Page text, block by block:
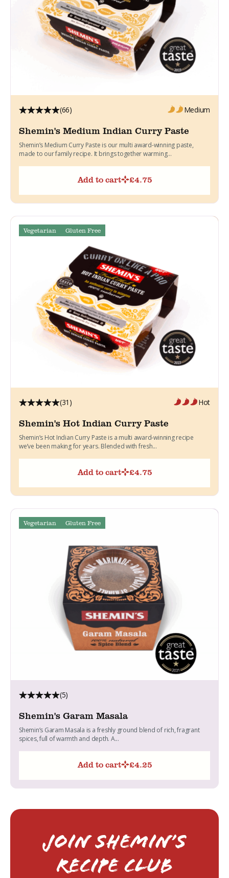
(66) Medium
Shemin's Medium Indian Curry Paste
Shemin’s Medium Curry Paste is our multi award-winning paste,
made to our family recipe. It brings together warming...
Add to cart £4.75
Vegetarian Gluten Free
(31) Hot
Shemin's Hot Indian Curry Paste
Shemin’s Hot Indian Curry Paste is a multi award-winning recipe
we’ve been making for years. Blended with fresh...
Add to cart £4.75
Vegetarian Gluten Free
(5)
Shemin's Garam Masala
Shemin’s Garam Masala is a freshly ground blend of rich, fragrant
spices, full of warmth and depth. A...
Add to cart £4.25
Join Shemin’s
RECIPE Club